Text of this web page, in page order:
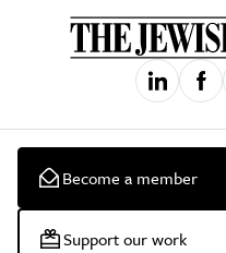
Become a member
Support our work